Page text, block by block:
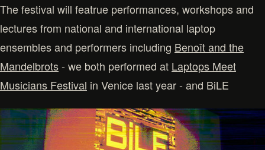
The festival will featrue performances, workshops and
lectures from national and international laptop
ensembles and performers including Benoît and the
Mandelbrots- we both performed at Laptops Meet
Musicians Festival in Venice last year - and BiLE